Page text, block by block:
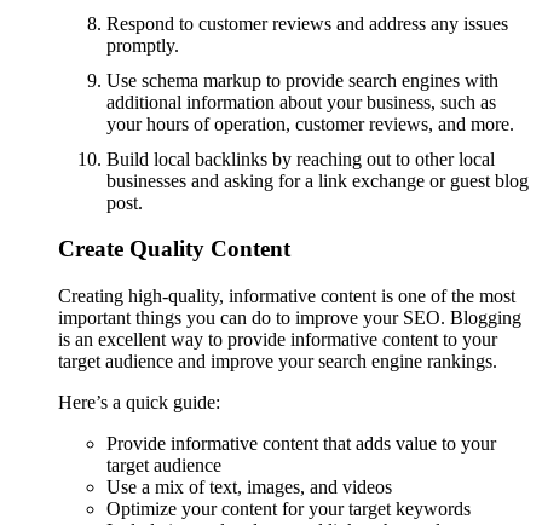
Respond to customer reviews and address any issues
promptly.
Use schema markup to provide search engines with
additional information about your business, such as
your hours of operation, customer reviews, and more.
Build local backlinks by reaching out to other local
businesses and asking for a link exchange or guest blog
post.
Create Quality Content
Creating high-quality, informative content is one of the most
important things you can do to improve your SEO. Blogging
is an excellent way to provide informative content to your
target audience and improve your search engine rankings.
Here’s a quick guide:
Provide informative content that adds value to your
target audience
Use a mix of text, images, and videos
Optimize your content for your target keywords